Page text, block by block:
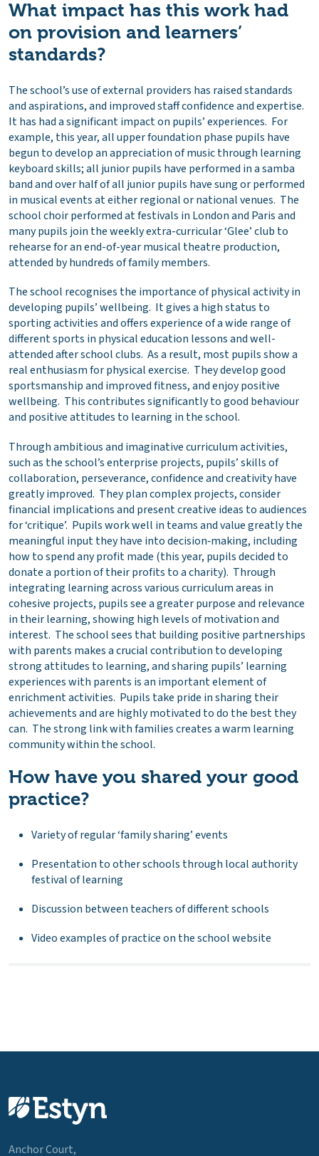
What impact has this work had
on provision and learners’
standards?
The school’s use of external providers has raised standards
and aspirations, and improved staff confidence and expertise.
It has had a significant impact on pupils’ experiences. For
example, this year, all upper foundation phase pupils have
begun to develop an appreciation of music through learning
keyboard skills; all junior pupils have performed in a samba
band and over half of all junior pupils have sung or performed
in musical events at either regional or national venues. The
school choir performed at festivals in London and Paris and
many pupils join the weekly extra-curricular ‘Glee’ club to
rehearse for an end-of-year musical theatre production,
attended by hundreds of family members.
The school recognises the importance of physical activity in
developing pupils’ wellbeing. It gives a high status to
sporting activities and offers experience of a wide range of
different sports in physical education lessons and well-
attended after school clubs. As a result, most pupils show a
real enthusiasm for physical exercise. They develop good
sportsmanship and improved fitness, and enjoy positive
wellbeing. This contributes significantly to good behaviour
and positive attitudes to learning in the school.
Through ambitious and imaginative curriculum activities,
such as the school’s enterprise projects, pupils’ skills of
collaboration, perseverance, confidence and creativity have
greatly improved. They plan complex projects, consider
financial implications and present creative ideas to audiences
for ‘critique’. Pupils work well in teams and value greatly the
meaningful input they have into decision‑making, including
how to spend any profit made (this year, pupils decided to
donate a portion of their profits to a charity). Through
integrating learning across various curriculum areas in
cohesive projects, pupils see a greater purpose and relevance
in their learning, showing high levels of motivation and
interest. The school sees that building positive partnerships
with parents makes a crucial contribution to developing
strong attitudes to learning, and sharing pupils’ learning
experiences with parents is an important element of
enrichment activities. Pupils take pride in sharing their
achievements and are highly motivated to do the best they
can. The strong link with families creates a warm learning
community within the school.
How have you shared your good
practice?
Variety of regular ‘family sharing’ events
Presentation to other schools through local authority
festival of learning
Discussion between teachers of different schools
Video examples of practice on the school website
Anchor Court,